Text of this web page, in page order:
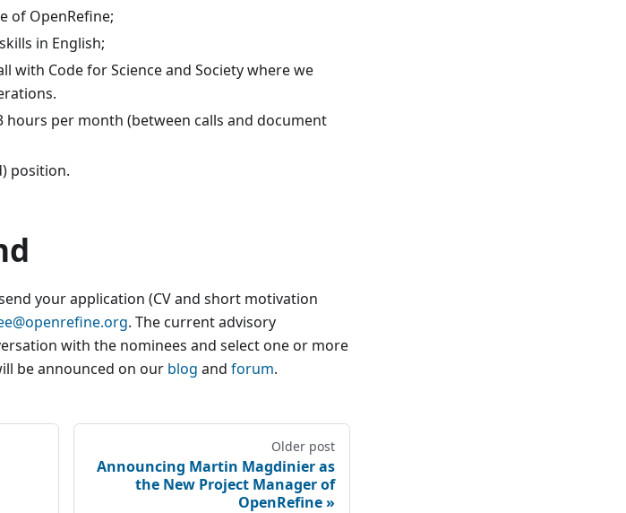
of OpenRefine;
in English;
with Code for Science and Society where we
hours per month (between calls and document
position.
your application (CV and short motivation
. The current advisory
with the nominees and select one or more
be announced on our blog and forum.
Older post
Announcing Martin Magdinier as
the New Project Manager of
OpenRefine